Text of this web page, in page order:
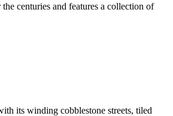
centuries and features a collection of
its winding cobblestone streets, tiled